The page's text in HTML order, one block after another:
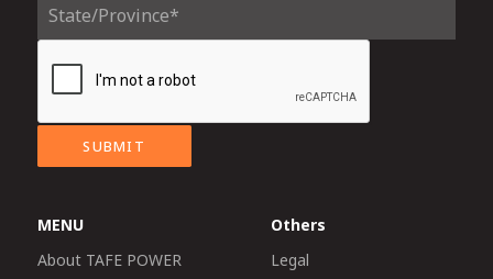
SUBMIT
MENU
About TAFE POWER
Others
Legal